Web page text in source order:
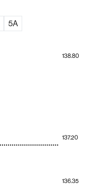
5A
136.35
137.20
138.80